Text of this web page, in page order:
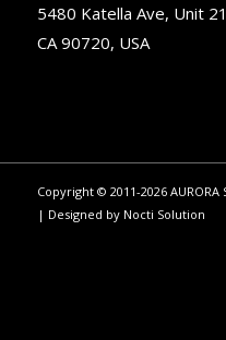
5480 Katella Ave, Unit
CA 90720, USA
Copyright © 2011-2026
| Designed by Nocti Solution